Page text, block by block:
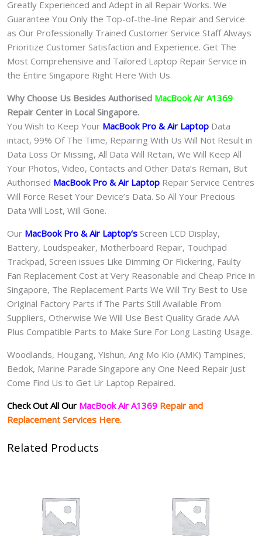
Greatly Experienced and Adept in all Repair Works. We
Guarantee You Only the Top-of-the-line Repair and Service
as Our Professionally Trained Customer Service Staff Always
Prioritize Customer Satisfaction and Experience. Get The
Most Comprehensive and Tailored Laptop Repair Service in
the Entire Singapore Right Here With Us.
Why Choose Us Besides Authorised MacBook Air A1369
Repair Center in Local Singapore.
You Wish to Keep Your MacBook Pro & Air Laptop Data
intact, 99% Of The Time, Repairing With Us Will Not Result in
Data Loss Or Missing, All Data Will Retain, We Will Keep All
Your Photos, Video, Contacts and Other Data’s Remain, But
Authorised MacBook Pro & Air Laptop Repair Service Centres
Will Force Reset Your Device’s Data. So All Your Precious
Data Will Lost, Will Gone.
Our MacBook Pro & Air Laptop‘s Screen LCD Display,
Battery, Loudspeaker, Motherboard Repair, Touchpad
Trackpad, Screen issues Like Dimming Or Flickering, Faulty
Fan Replacement Cost at Very Reasonable and Cheap Price in
Singapore, The Replacement Parts We Will Try Best to Use
Original Factory Parts if The Parts Still Available From
Suppliers, Otherwise We Will Use Best Quality Grade AAA
Plus Compatible Parts to Make Sure For Long Lasting Usage.
Woodlands, Hougang, Yishun, Ang Mo Kio (AMK) Tampines,
Bedok, Marine Parade Singapore any One Need Repair Just
Come Find Us to Get Ur Laptop Repaired.
Check Out All Our MacBook Air A1369 Repair and
Replacement Services Here.
Related Products